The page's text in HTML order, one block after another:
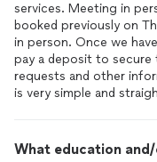
services. Meeting in
booked previously on
in person. Once we
pay a deposit to secure
requests and other
is very simple and
What education